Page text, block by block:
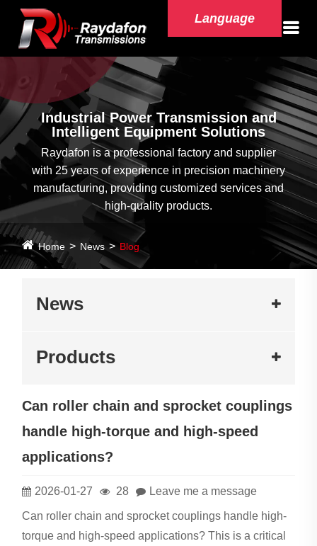
Language
Industrial Power Transmission and
Intelligent Equipment Solutions
Raydafon is a professional factory and supplier
with 25 years of experience in precision machinery
manufacturing, providing customized services and
high-quality products.
Home News Blog
News
Products
Can roller chain and sprocket couplings
handle high-torque and high-speed
applications?
2026-01-27 28 Leave me a message
Can roller chain and sprocket couplings handle high-
torque and high-speed applications? This is a critical